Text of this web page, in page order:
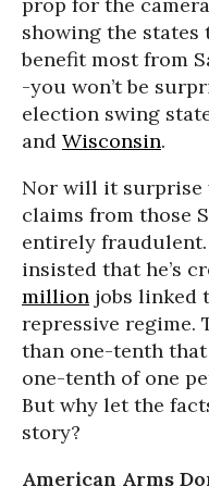
showing the states
benefit most from
-you won’t be
election swing
and Wisconsin.
Nor will it surprise
claims from those
entirely fraudulent.
insisted that he’s
million jobs linked
repressive regime.
than one-tenth
one-tenth of one
But why let the
story?
American Arms